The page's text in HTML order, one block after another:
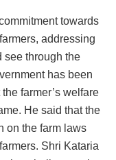
towards
addressing
see through the
has been
farmer’s welfare
He said that the
on the farm laws
Shri Kataria